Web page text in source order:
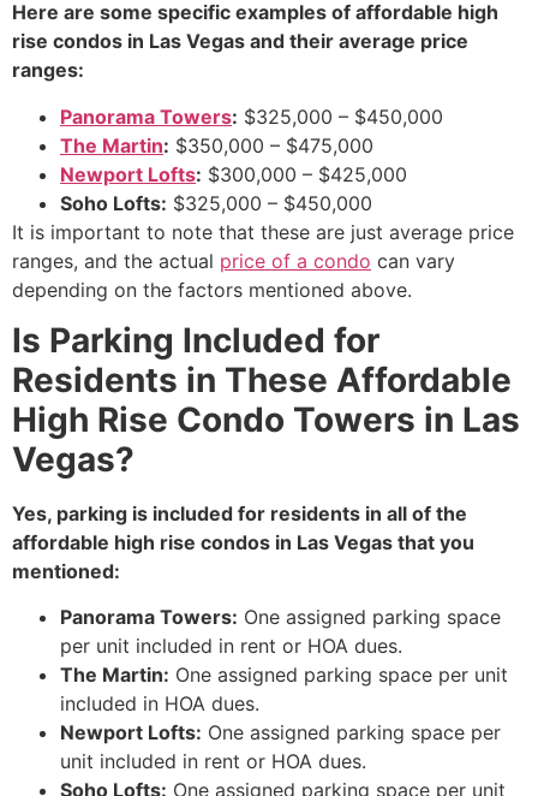
Here are some specific examples of affordable high
rise condos in Las Vegas and their average price
ranges:
Panorama Towers: $325,000 – $450,000
The Martin: $350,000 – $475,000
Newport Lofts: $300,000 – $425,000
Soho Lofts: $325,000 – $450,000
It is important to note that these are just average price
ranges, and the actual price of a condo can vary
depending on the factors mentioned above.
Is Parking Included for
Residents in These Affordable
High Rise Condo Towers in Las
Vegas?
Yes, parking is included for residents in all of the
affordable high rise condos in Las Vegas that you
mentioned:
Panorama Towers: One assigned parking space
per unit included in rent or HOA dues.
The Martin: One assigned parking space per unit
included in HOA dues.
Newport Lofts: One assigned parking space per
unit included in rent or HOA dues.
Soho Lofts: One assigned parking space per unit